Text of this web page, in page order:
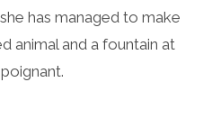
has managed to make
animal and a fountain at